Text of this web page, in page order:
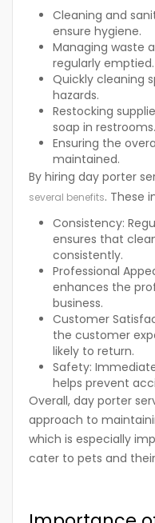
Cleaning and
ensure hygiene.
Managing waste
regularly emptied.
Quickly cleaning
hazards.
Restocking
soap in restrooms.
Ensuring the
maintained.
By hiring day porter
several benefits. These
Consistency:
ensures that
consistently.
Professional
enhances the
business.
Customer
the customer
likely to return.
Safety:
helps prevent
Overall, day porter
approach to
which is especially
cater to pets and